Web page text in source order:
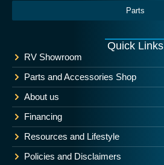
Parts
Quick Links
RV Showroom
Parts and Accessories Shop
About us
Financing
Resources and Lifestyle
Policies and Disclaimers